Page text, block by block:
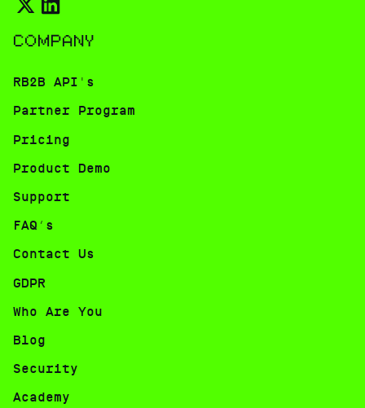
COMPANY
RB2B API's
Partner Program
Pricing
Product Demo
Support
FAQ’s
Contact Us
GDPR
Who Are You
Blog
Security
Academy